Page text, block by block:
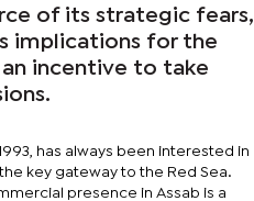
of its strategic fears,
implications for the
incentive to take
has always been interested in
key gateway to the Red Sea.
presence in Assab is a